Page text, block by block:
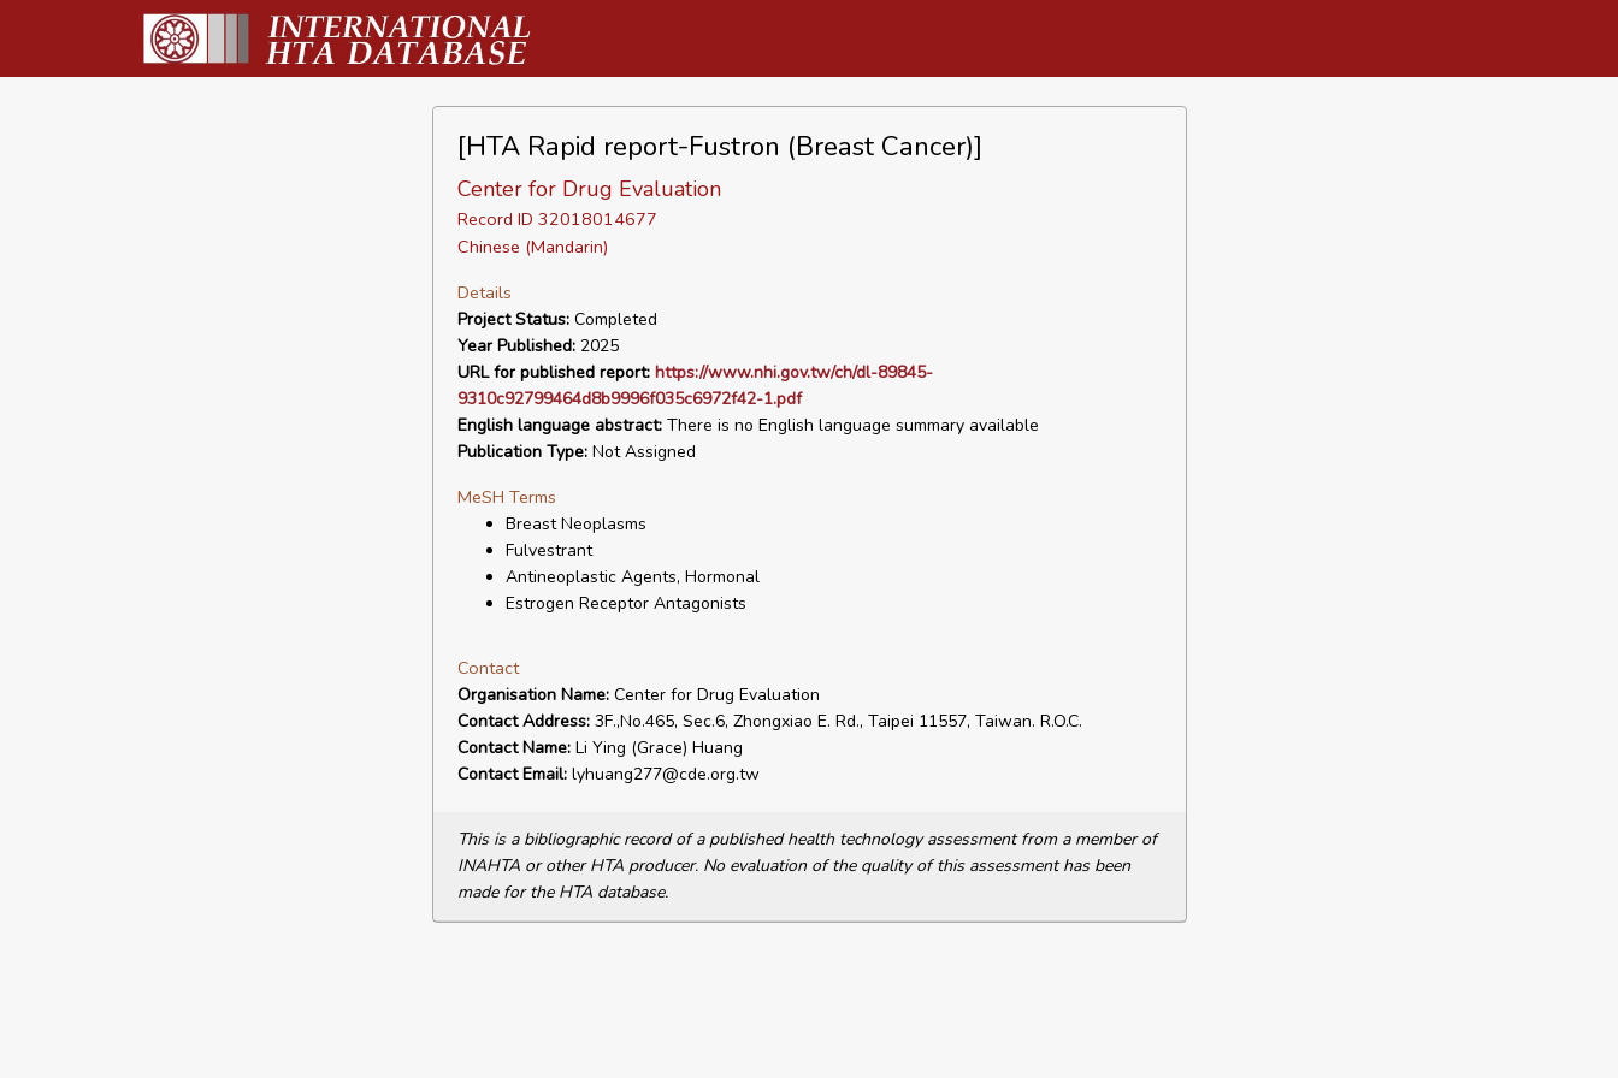
[HTA Rapid report-Fustron (Breast Cancer)]
Center for Drug Evaluation
Record ID 32018014677
Chinese (Mandarin)
Details
Project Status:Completed
Year Published:2025
URL for published report: https://www.nhi.gov.tw/ch/dl-89845-
9310c92799464d8b9996f035c6972f42-1.pdf
English language abstract:There is no English language summary available
Publication Type:Not Assigned
MeSH Terms
Breast Neoplasms
Fulvestrant
Antineoplastic Agents, Hormonal
Estrogen Receptor Antagonists
Contact
Organisation Name:Center for Drug Evaluation
Contact Address:3F.,No.465, Sec.6, Zhongxiao E. Rd., Taipei 11557, Taiwan. R.O.C.
Contact Name:Li Ying (Grace) Huang
Contact Email:lyhuang277@cde.org.tw
This is a bibliographic record of a published health technology assessment from a member of
INAHTA or other HTA producer. No evaluation of the quality of this assessment has been
made for the HTA database.